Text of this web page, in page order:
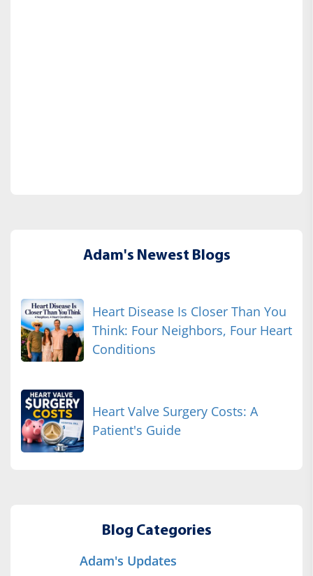
Adam's Newest Blogs
Heart Disease Is Closer Than You
Think: Four Neighbors, Four Heart
Conditions
Heart Valve Surgery Costs: A
Patient's Guide
Blog Categories
Adam's Updates